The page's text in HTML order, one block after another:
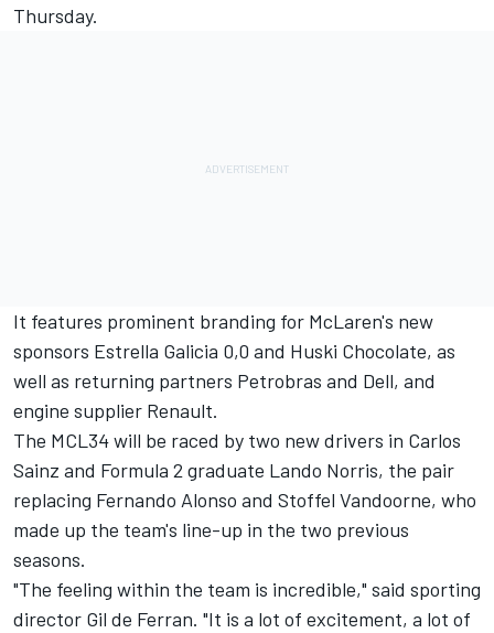
Thursday.
It features prominent branding for McLaren's new
sponsors Estrella Galicia 0,0 and Huski Chocolate, as
well as returning partners Petrobras and Dell, and
engine supplier Renault.
The MCL34 will be raced by two new drivers in Carlos
Sainz and Formula 2 graduate Lando Norris, the pair
replacing Fernando Alonso and Stoffel Vandoorne, who
made up the team's line-up in the two previous
seasons.
"The feeling within the team is incredible," said sporting
director Gil de Ferran. "It is a lot of excitement, a lot of